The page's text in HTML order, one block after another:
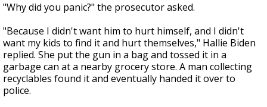
"Why did you panic?" the prosecutor asked.
"Because I didn't want him to hurt himself, and I didn't
want my kids to find it and hurt themselves," Hallie Biden
replied. She put the gun in a bag and tossed it in a
garbage can at a nearby grocery store. A man collecting
recyclables found it and eventually handed it over to
police.